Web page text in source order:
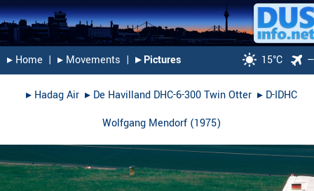
▸︎ Home | ▸︎ Movements | ▸︎ Pictures 15°C
▸︎ Hadag Air▸︎ De Havilland DHC-6-300 Twin Otter▸︎ D-IDHC
Wolfgang Mendorf(1975)